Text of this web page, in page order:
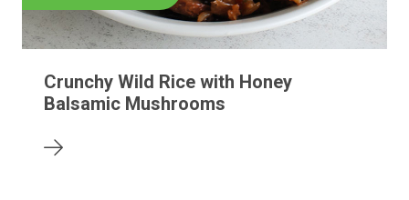
Crunchy Wild Rice with Honey
Balsamic Mushrooms